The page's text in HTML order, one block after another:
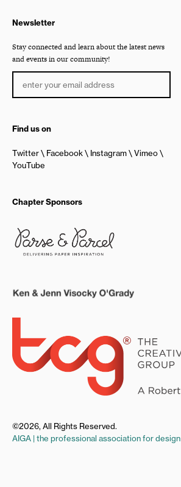
Newsletter
Stay connected and learn about the latest news
and events in our community!
Find us on
Twitter Facebook Instagram
Vimeo
YouTube
Chapter Sponsors
©2026, All Rights Reserved.
AIGA | the professional association for design